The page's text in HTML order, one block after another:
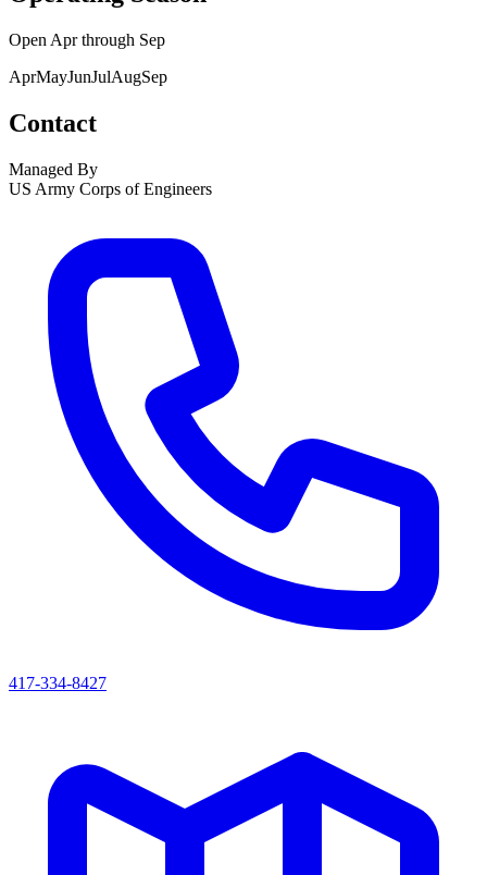
Open Aprthrough Sep
AprMayJunJulAugSep
Contact
Managed By
US Army Corps of Engineers
417-334-8427